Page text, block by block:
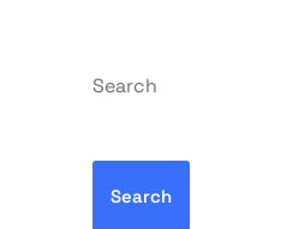
Search
Search